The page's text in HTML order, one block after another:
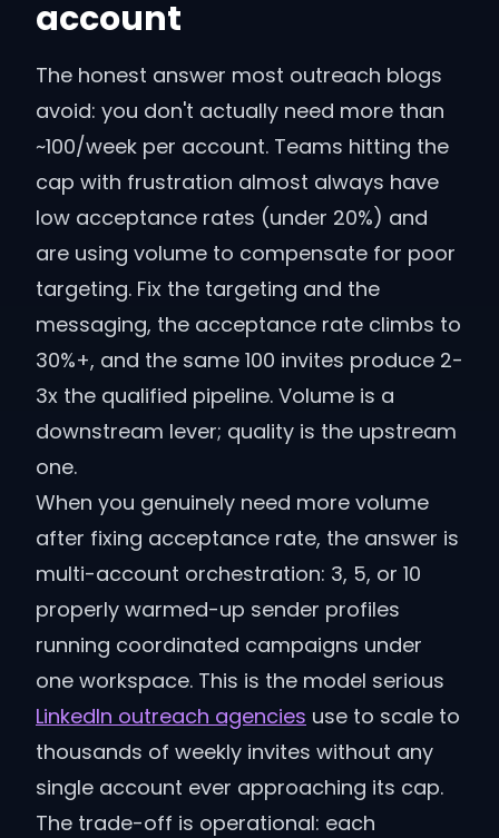
account
The honest answer most outreach blogs
avoid: you don't actually need more than
~100/week per account. Teams hitting the
cap with frustration almost always have
low acceptance rates (under 20%) and
are using volume to compensate for poor
targeting. Fix the targeting and the
messaging, the acceptance rate climbs to
30%+, and the same 100 invites produce 2-
3x the qualified pipeline. Volume is a
downstream lever; quality is the upstream
one.
When you genuinely need more volume
after fixing acceptance rate, the answer is
multi-account orchestration: 3, 5, or 10
properly warmed-up sender profiles
running coordinated campaigns under
one workspace. This is the model serious
LinkedIn outreach agencies use to scale to
thousands of weekly invites without any
single account ever approaching its cap.
The trade-off is operational: each